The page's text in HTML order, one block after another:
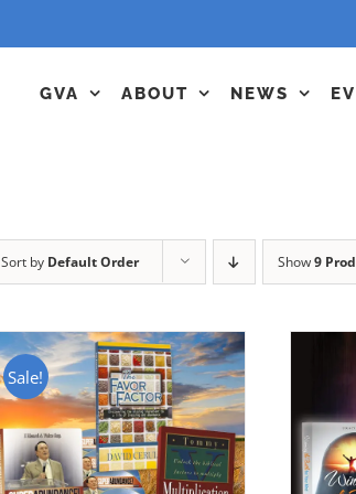
GVA ABOUT NEWS
Sort by Default Order Show9
Sale!